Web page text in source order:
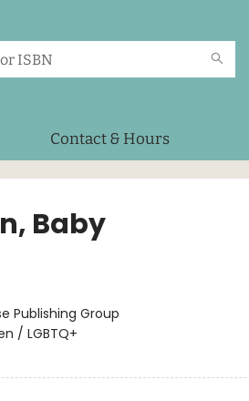
Contact & Hours
Baby
Publishing Group
/ LGBTQ+